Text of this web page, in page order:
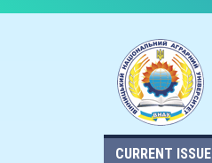
CURRENT ISSUE